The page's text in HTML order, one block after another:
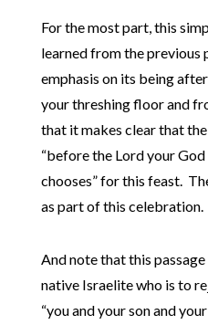
For the most part, this
learned from the previous
emphasis on its being
your threshing floor and
that it makes clear that
“before the Lord your
chooses” for this feast.
as part of this celebration.
And note that this
native Israelite who is to
“you and your son and